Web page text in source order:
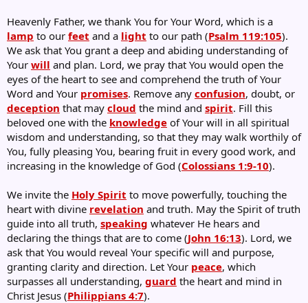
Heavenly Father, we thank You for Your Word, which is a
lamp to our feet and a light to our path (Psalm 119:105).
We ask that You grant a deep and abiding understanding of
Your will and plan. Lord, we pray that You would open the
eyes of the heart to see and comprehend the truth of Your
Word and Your promises. Remove any confusion, doubt, or
deception that may cloud the mind and spirit. Fill this
beloved one with the knowledge of Your will in all spiritual
wisdom and understanding, so that they may walk worthily of
You, fully pleasing You, bearing fruit in every good work, and
increasing in the knowledge of God (Colossians 1:9-10).
We invite the Holy Spirit to move powerfully, touching the
heart with divine revelation and truth. May the Spirit of truth
guide into all truth, speaking whatever He hears and
declaring the things that are to come (John 16:13). Lord, we
ask that You would reveal Your specific will and purpose,
granting clarity and direction. Let Your peace, which
surpasses all understanding, guard the heart and mind in
Christ Jesus (Philippians 4:7).